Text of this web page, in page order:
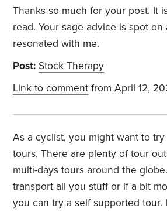
Thanks so much for your post. It
read. Your sage advice is spot on
resonated with me.
Post: Stock Therapy
Link to comment from April 12,
As a cyclist, you might want to
tours. There are plenty of tour
multi-days tours around the
transport all you stuff or if a bit
you can try a self supported tour.